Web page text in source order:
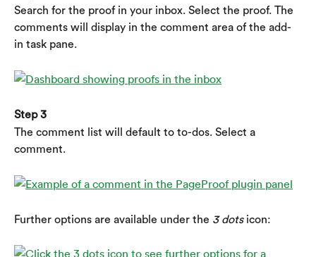
Search for the proof in your inbox. Select the proof. The
comments will display in the comment area of the add-
in task pane.
Step 3
The comment list will default to to-dos. Select a
comment.
Further options are available under the 3 dots icon: